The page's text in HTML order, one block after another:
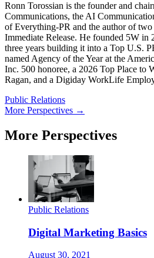
Ronn Torossian is the founder and
Communications, the AI
of Everything-PR and the author of
Immediate Release. He founded 5W in
three years building it into a Top U.S.
named Agency of the Year at the
Inc. 500 honoree, a 2026 Top Place to
Ragan, and a Digiday WorkLife
Public Relations
More Perspectives →
More Perspectives
Public Relations
Digital Marketing Basics
August 30, 2021